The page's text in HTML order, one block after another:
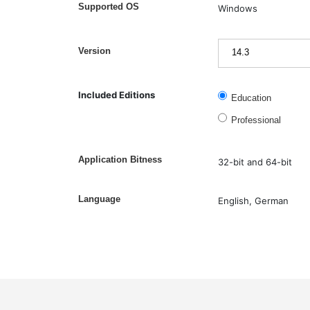
Supported OS Windows
Version
Included Editions Education
Professional
Application Bitness 32-bit and 64-bit
Language English, German